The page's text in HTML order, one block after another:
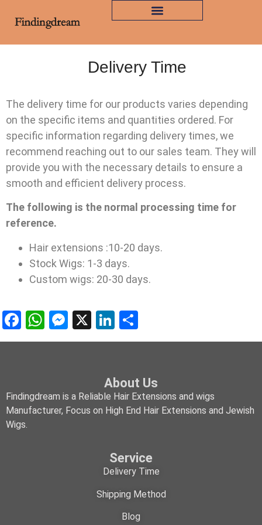
Delivery Time
The delivery time for our products varies depending
on the specific items and quantities ordered. For
specific information regarding delivery times, we
recommend reaching out to our sales team. They will
provide you with the necessary details to ensure a
smooth and efficient delivery process.
The following is the normal processing time for
reference.
Hair extensions :10-20 days.
Stock Wigs: 1-3 days.
Custom wigs: 20-30 days.
Facebook
WhatsApp
Messenger
X LinkedIn
About Us
Findingdream is a Reliable Hair Extensions and wigs
Manufacturer, Focus on High End Hair Extensions and Jewish
Wigs.
Service
Delivery Time
Shipping Method
Blog